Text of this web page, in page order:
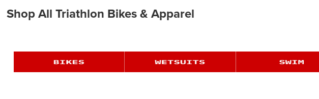
Shop All Triathlon Bikes & Apparel